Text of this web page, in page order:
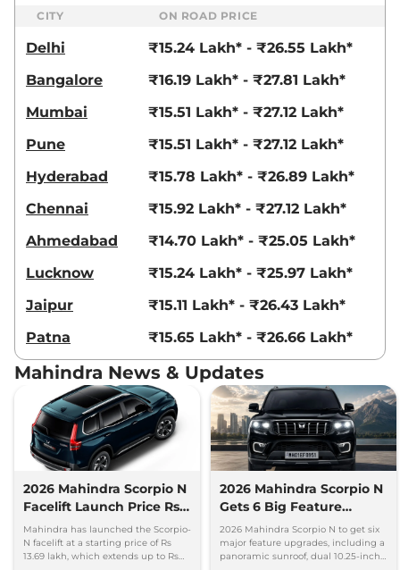
AT
172 bhp Automatic,Diesel,
15.42 kmpl
View Offers Compare
Scorpio N
Z8 DIESEL
AT Carbon Edition
15.42 kmpl
₹21.12 Lakhs*
Scorpio N
Z8L 6
200 bhp Petrol ,
12.17 kmpl
₹21.14 Lakhs*
View Offers Compare
Scorpio N Z8L 7
Seater Diesel
172 bhp,Manual,Diesel,
15.42 kmpl
₹21.32 Lakhs*
View Offers Compare
Scorpio N Z8 Diesel
AWD
172 bhp,Manual,Diesel,
15.42 kmpl
₹21.52 Lakhs*
CITY ON ROAD PRICE
Delhi
₹15.24 Lakh* - ₹26.55 Lakh*
Bangalore
₹16.19 Lakh* - ₹27.81 Lakh*
Mumbai
₹15.51 Lakh* - ₹27.12 Lakh*
Pune
₹15.51 Lakh* - ₹27.12 Lakh*
Hyderabad
₹15.78 Lakh* - ₹26.89 Lakh*
Chennai
₹15.92 Lakh* - ₹27.12 Lakh*
Ahmedabad
₹14.70 Lakh* - ₹25.05 Lakh*
Lucknow
₹15.24 Lakh* - ₹25.97 Lakh*
Jaipur
₹15.11 Lakh* - ₹26.43 Lakh*
Patna
₹15.65 Lakh* - ₹26.66 Lakh*
Mahindra News & Updates
2026 Mahindra Scorpio N
Facelift Launch Price Rs
13.69 lakh
Mahindra has launched the Scorpio-
N facelift at a starting price of Rs
13.69 lakh, which extends up to Rs
2026 Mahindra Scorpio N
Gets 6 Big Feature
Upgrades
2026 Mahindra Scorpio N to get six
major feature upgrades, including a
panoramic sunroof, dual 10.25-inch